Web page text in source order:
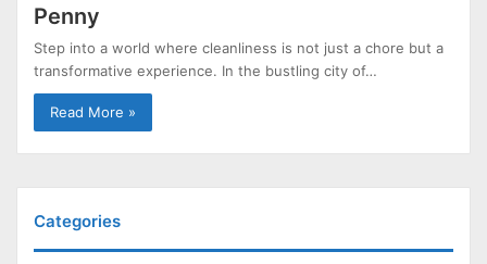
Penny
Step into a world where cleanliness is not just a chore but a
transformative experience. In the bustling city of…
Read More »
Categories